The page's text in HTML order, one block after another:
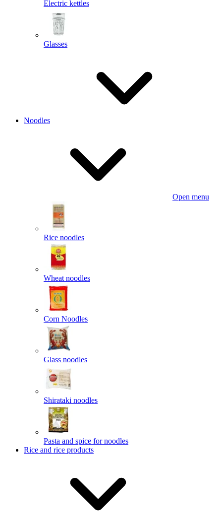
Electric kettles
Glasses
Noodles
Open menu
Rice noodles
Wheat noodles
Corn Noodles
Glass noodles
Shirataki noodles
Pasta and spice for noodles
Rice and rice products